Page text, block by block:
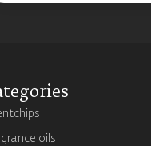
oils